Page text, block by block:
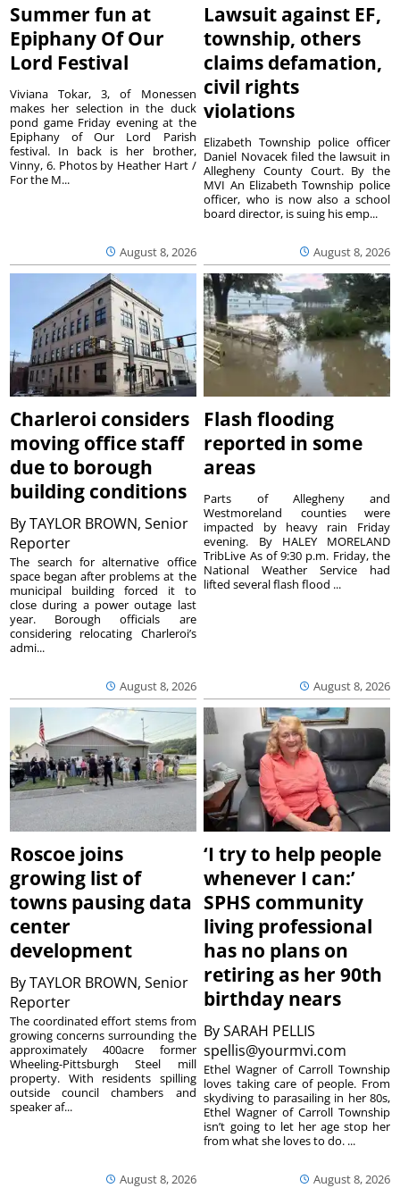
Summer fun at
Epiphany Of Our
Lord Festival
August 8, 2026
Viviana Tokar, 3, of Monessen
makes her selection in the duck
pond game Friday evening at the
Epiphany of Our Lord Parish
festival. In back is her brother,
Vinny, 6. Photos by Heather Hart /
For the M...
Lawsuit against EF,
township, others
claims defamation,
civil rights
violations
August 8, 2026
Elizabeth Township police officer
Daniel Novacek filed the lawsuit in
Allegheny County Court. By the
MVI An Elizabeth Township police
officer, who is now also a school
board director, is suing his emp...
Charleroi considers
moving office staff
due to borough
building conditions
ByTAYLOR BROWN, Senior
Reporter
August 8, 2026
The search for alternative office
space began after problems at the
municipal building forced it to
close during a power outage last
year. Borough officials are
considering relocating Charleroi’s
admi...
Flash flooding
reported in some
areas
August 8, 2026
Parts of Allegheny and
Westmoreland counties were
impacted by heavy rain Friday
evening. By HALEY MORELAND
TribLive As of 9:30 p.m. Friday, the
National Weather Service had
lifted several flash flood ...
Roscoe joins
growing list of
towns pausing data
center
development
ByTAYLOR BROWN, Senior
Reporter
August 8, 2026
The coordinated effort stems from
growing concerns surrounding the
approximately 400acre former
Wheeling-Pittsburgh Steel mill
property. With residents spilling
outside council chambers and
speaker af...
‘I try to help people
whenever I can:’
SPHS community
living professional
has no plans on
retiring as her 90th
birthday nears
BySARAH PELLIS
spellis@yourmvi.com
August 8, 2026
Ethel Wagner of Carroll Township
loves taking care of people. From
skydiving to parasailing in her 80s,
Ethel Wagner of Carroll Township
isn’t going to let her age stop her
from what she loves to do. ...